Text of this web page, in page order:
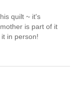
quilt ~ it's
is part of it
in person!